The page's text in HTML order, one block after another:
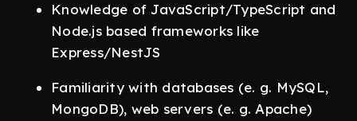
Knowledge of JavaScript/TypeScript and
Node.js based frameworks like
Express/NestJS
Familiarity with databases (e. g. MySQL,
MongoDB), web servers (e. g. Apache)